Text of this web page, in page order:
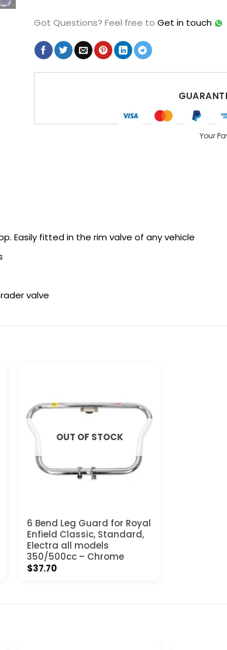
Got Questions? Feel free to Get in touch
Your
Easily fitted in the rim valve of any vehicle
valve
OUT OF STOCK
6 Bend Leg Guard for Royal
Enfield Classic, Standard,
Electra all models
350/500cc – Chrome
$37.70